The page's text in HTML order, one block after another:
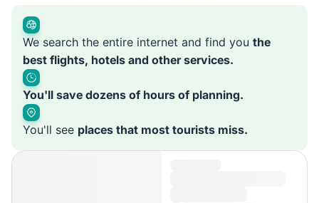
We search the entire internet and find you the
best flights, hotels and other services.
You'll save dozens of hours of planning.
You'll see places that most tourists miss.